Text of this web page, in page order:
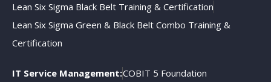
Lean Six Sigma Black Belt Training & Certification
Lean Six Sigma Green & Black Belt Combo Training &
Certification
IT Service Management:COBIT 5 Foundation